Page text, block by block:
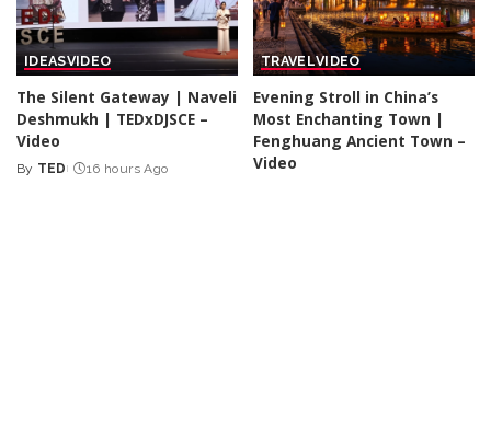
IDEASVIDEO
The Silent Gateway | Naveli
Deshmukh | TEDxDJSCE –
Video
Posted
By TED 16 hours Ago
TRAVELVIDEO
Evening Stroll in China’s
Most Enchanting Town |
Fenghuang Ancient Town –
Video